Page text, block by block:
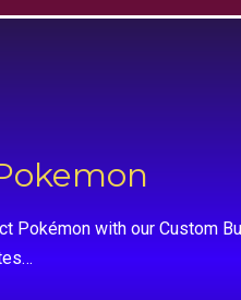
Pokémon with our Custom